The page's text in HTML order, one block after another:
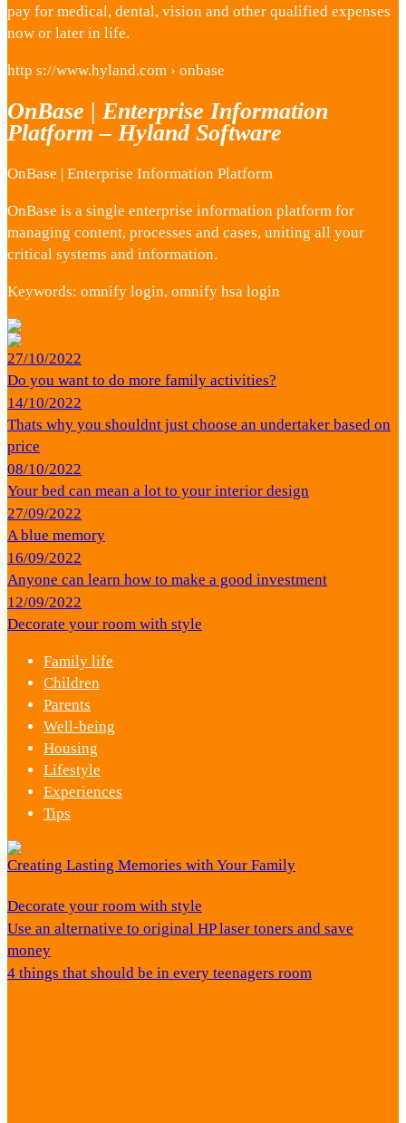
pay for medical, dental, vision and other qualified expenses
now or later in life.
http s://www.hyland.com › onbase
OnBase | Enterprise Information
Platform – Hyland Software
OnBase | Enterprise Information Platform
OnBase is a single enterprise information platform for
managing content, processes and cases, uniting all your
critical systems and information.
Keywords: omnify login, omnify hsa login
27/10/2022
Do you want to do more family activities?
14/10/2022
Thats why you shouldnt just choose an undertaker based on
price
08/10/2022
Your bed can mean a lot to your interior design
27/09/2022
A blue memory
16/09/2022
Anyone can learn how to make a good investment
12/09/2022
Decorate your room with style
Family life
Children
Parents
Well-being
Housing
Lifestyle
Experiences
Tips
Creating Lasting Memories with Your Family
Decorate your room with style
Use an alternative to original HP laser toners and save
money
4 things that should be in every teenagers room